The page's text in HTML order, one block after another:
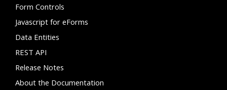
Form Controls
Javascript for eForms
Data Entities
REST API
Release Notes
About the Documentation